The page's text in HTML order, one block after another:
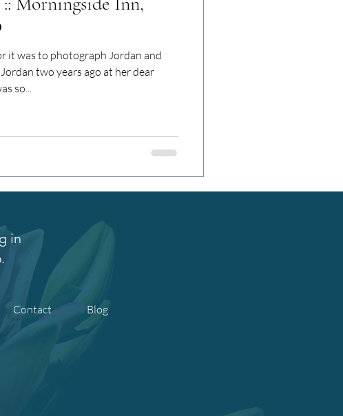
it was to photograph Jordan and
two years ago at her dear
so...
in
Contact Blog